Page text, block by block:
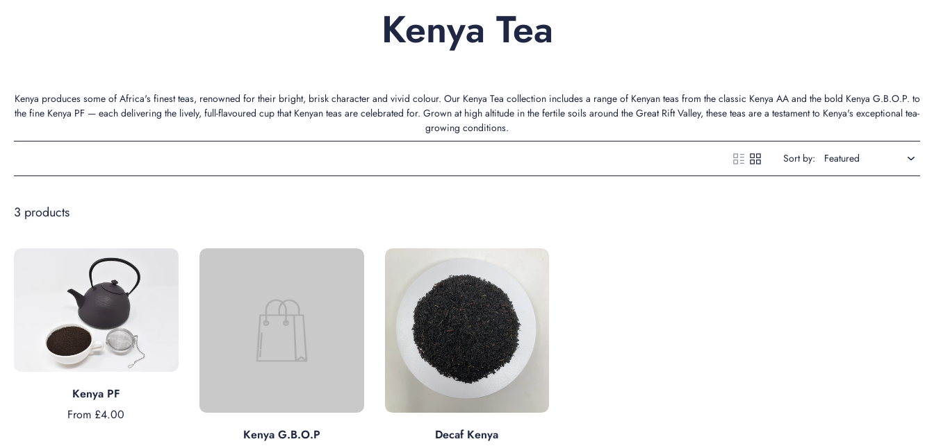
Kenya Tea
Kenya produces some of Africa's finest teas, renowned for their bright, brisk character and vivid colour. Our Kenya Tea collection includes a range of Kenyan teas from the classic Kenya AA and the bold Kenya G.B.O.P. to
the fine Kenya PF — each delivering the lively, full-flavoured cup that Kenyan teas are celebrated for. Grown at high altitude in the fertile soils around the Great Rift Valley, these teas are a testament to Kenya's exceptional tea-
growing conditions.
Sort by:
3 products
Kenya PF
From £4.00
Choose options
Kenya G.B.O.P
Choose options
Decaf Kenya